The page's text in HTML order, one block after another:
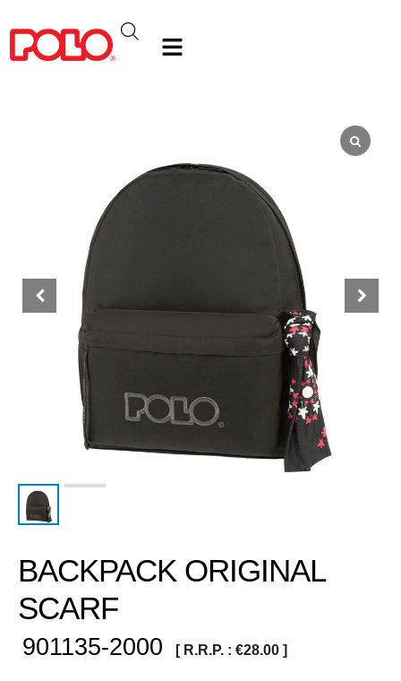
BACKPACK ORIGINAL
SCARF
901135-2000 [ R.R.P. : €28.00 ]